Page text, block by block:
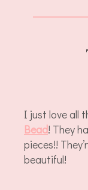
I just love all
Bead! They
pieces!!
beautiful!